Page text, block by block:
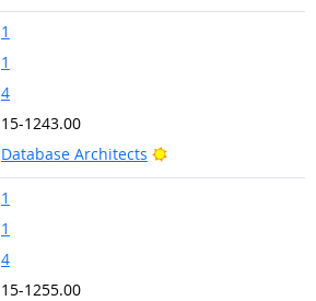
1
1
4
15-1243.00
Database Architects
Bright Outlook
1
1
4
15-1255.00